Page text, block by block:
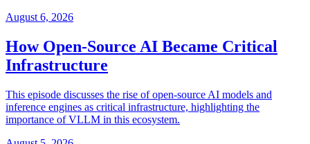
August 6, 2026
How Open-Source AI Became Critical
Infrastructure
This episode discusses the rise of open-source AI models and
inference engines as critical infrastructure, highlighting the
importance of VLLM in this ecosystem.